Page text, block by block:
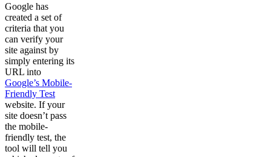
Google has
created a set of
criteria that you
can verify your
site against by
simply entering its
URL into
Google’s Mobile-
Friendly Test
website. If your
site doesn’t pass
the mobile-
friendly test, the
tool will tell you